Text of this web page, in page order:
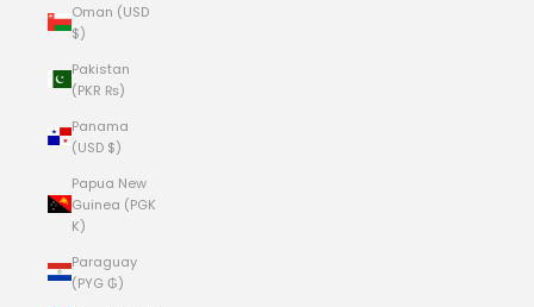
Oman (USD
$)
Pakistan
(PKR ₨)
Panama
(USD $)
Papua New
Guinea (PGK
K)
Paraguay
(PYG ₲)